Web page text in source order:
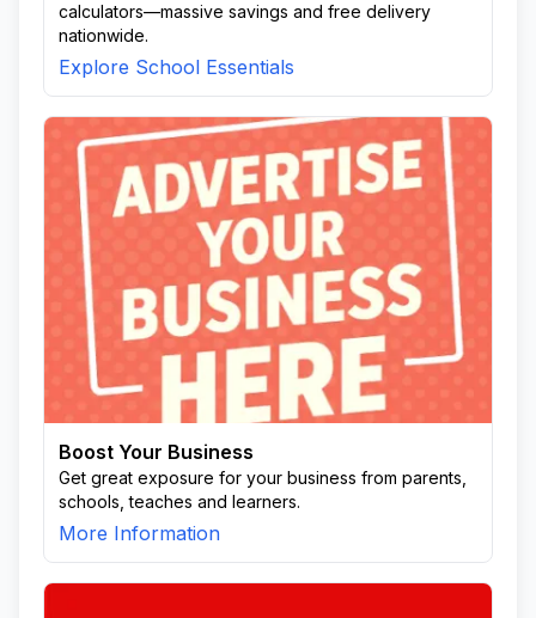
calculators—massive savings and free delivery
nationwide.
Explore School Essentials
Boost Your Business
Get great exposure for your business from parents,
schools, teaches and learners.
More Information